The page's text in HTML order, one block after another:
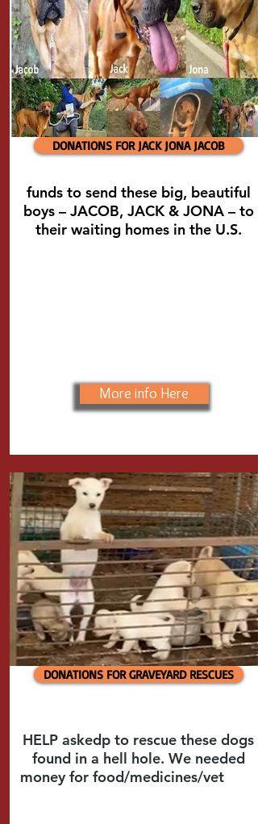
DONATIONS FOR JACK JONA JACOB
funds to send these big, beautiful
boys – JACOB, JACK & JONA – to
their waiting homes in the U.S.
More info Here
DONATIONS FOR GRAVEYARD RESCUES
HELP askedp to rescue these dogs
found in a hell hole. We needed
money for food/medicines/vet